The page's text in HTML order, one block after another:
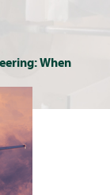
When